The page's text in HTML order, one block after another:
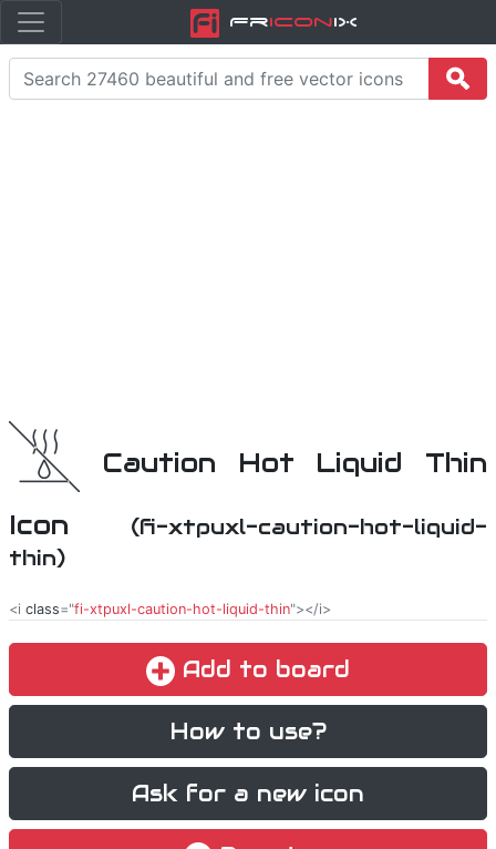
FriconiX
Caution Hot Liquid Thin
Icon
(fi-xtpuxl-caution-hot-liquid-
thin)
<i class="fi-xtpuxl-caution-hot-liquid-thin"></i>
Add to board
How to use?
Ask for a new icon